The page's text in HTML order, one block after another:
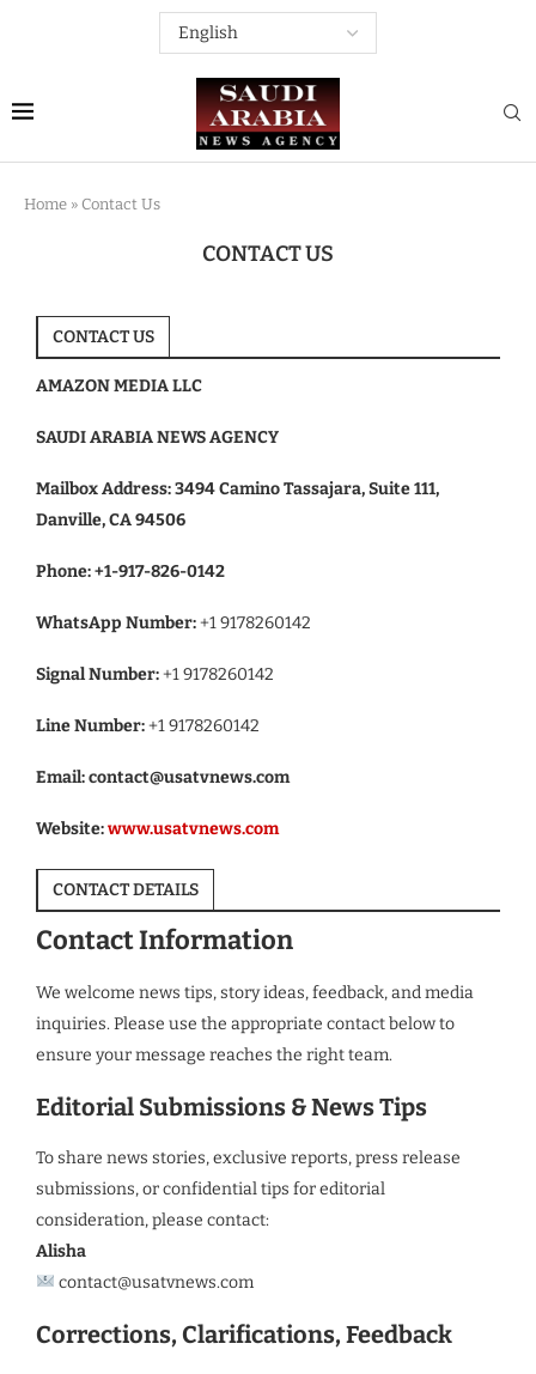
Home » Contact Us
CONTACT US
CONTACT US
AMAZON MEDIA LLC
SAUDI ARABIA NEWS AGENCY
Mailbox Address: 3494 Camino Tassajara, Suite 111,
Danville, CA 94506
Phone:+1-917-826-0142
WhatsApp Number:+1 9178260142
Signal Number:+1 9178260142
Line Number:+1 9178260142
Email:contact@usatvnews.com
Website:www.usatvnews.com
CONTACT DETAILS
Contact Information
We welcome news tips, story ideas, feedback, and media
inquiries. Please use the appropriate contact below to
ensure your message reaches the right team.
Editorial Submissions & News Tips
To share news stories, exclusive reports, press release
submissions, or confidential tips for editorial
consideration, please contact:
Alisha
contact@usatvnews.com
Corrections, Clarifications, Feedback